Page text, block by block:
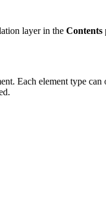
layer in the Contents
Each element type